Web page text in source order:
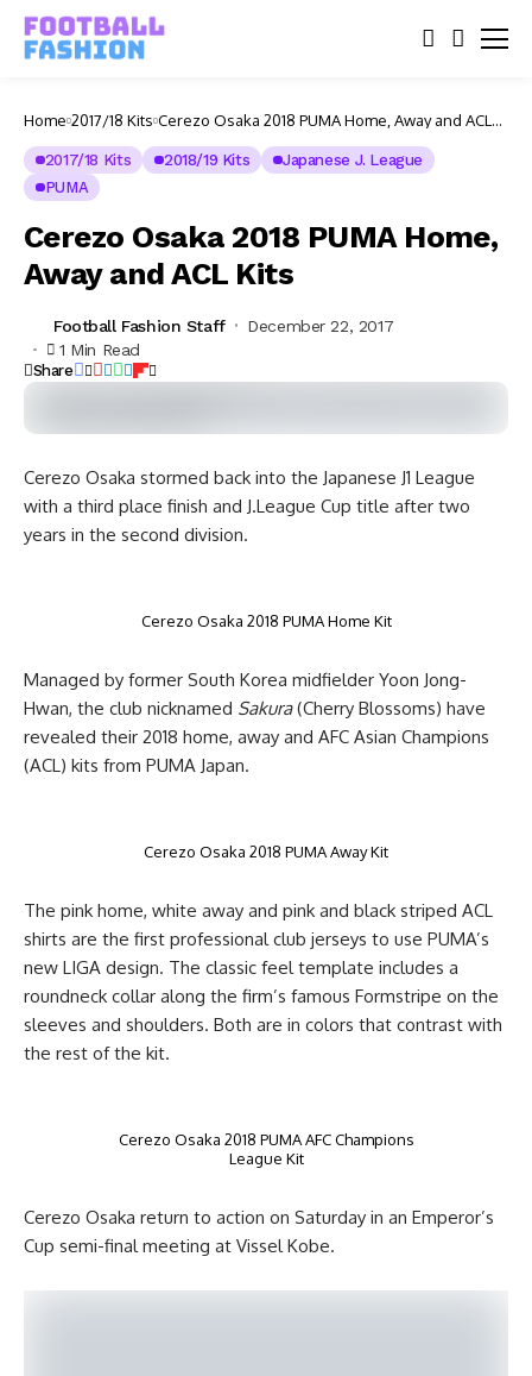
Home 2017/18 Kits Cerezo Osaka 2018 PUMA Home, Away and ACL
2017/18 Kits 2018/19 Kits
Japanese J. League
PUMA
Cerezo Osaka 2018 PUMA Home,
Away and ACL Kits
Football Fashion Staff
December 22, 2017
1 Min Read
Share
Cerezo Osaka stormed back into the Japanese J1 League
with a third place finish and J.League Cup title after two
years in the second division.
Cerezo Osaka 2018 PUMA Home Kit
Managed by former South Korea midfielder Yoon Jong-
Hwan, the club nicknamed Sakura(Cherry Blossoms) have
revealed their 2018 home, away and AFC Asian Champions
(ACL) kits from PUMA Japan.
Cerezo Osaka 2018 PUMA Away Kit
The pink home, white away and pink and black striped ACL
shirts are the first professional club jerseys to use PUMA’s
new LIGA design. The classic feel template includes a
roundneck collar along the firm’s famous Formstripe on the
sleeves and shoulders. Both are in colors that contrast with
the rest of the kit.
Cerezo Osaka 2018 PUMA AFC Champions
League Kit
Cerezo Osaka return to action on Saturday in an Emperor’s
Cup semi-final meeting at Vissel Kobe.